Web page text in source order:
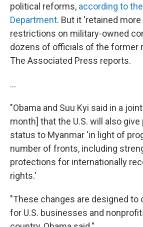
political reforms, according to
Department. But it 'retained
restrictions on military-owned
dozens of officials of the former
The Associated Press reports.
...
"Obama and Suu Kyi said in a
month] that the U.S. will also
status to Myanmar 'in light of
number of fronts, including
protections for internationally
rights.'
"These changes are designed to
for U.S. businesses and